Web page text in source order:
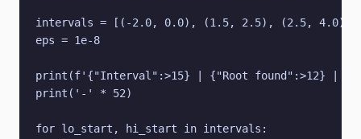
intervals = [(-2.0, 0.0), (1.5, 2.5), (2.5, 4.0)]
eps = 1e-8
print(f'{"Interval":>15} | {"Root found":>12} |
print('-' * 52)
for lo_start, hi_start in intervals: